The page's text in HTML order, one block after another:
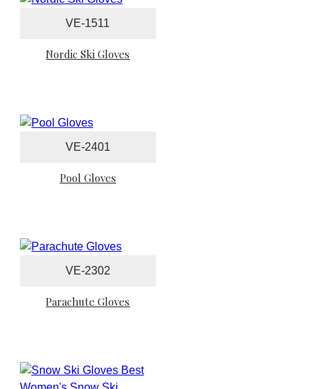
VE-1511
Nordic Ski Gloves
VE-2401
Pool Gloves
VE-2302
Parachute Gloves